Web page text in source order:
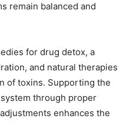
remain balanced and
for drug detox, a
and natural therapies
of toxins. Supporting the
through proper
enhances the